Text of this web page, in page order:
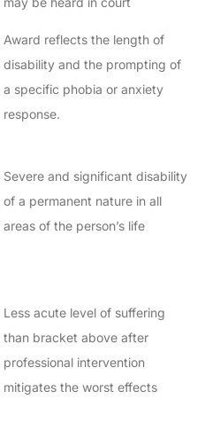
Award reflects the length of
disability and the prompting of
a specific phobia or anxiety
response.
Severe and significant disability
of a permanent nature in all
areas of the person’s life
Less acute level of suffering
than bracket above after
professional intervention
mitigates the worst effects